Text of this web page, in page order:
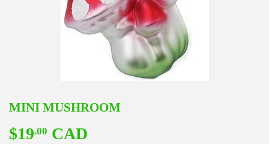
MINI MUSHROOM
$19.00 CAD